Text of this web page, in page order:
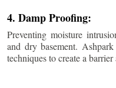
4. Damp Proofing:
Preventing moisture
and dry basement.
techniques to create a